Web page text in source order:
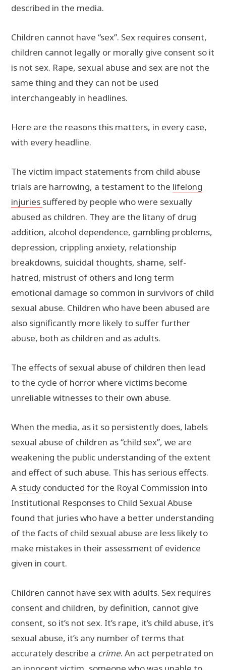
described in the media.
Children cannot have “sex”. Sex requires consent,
children cannot legally or morally give consent so it
is not sex. Rape, sexual abuse and sex are not the
same thing and they can not be used
interchangeably in headlines.
Here are the reasons this matters, in every case,
with every headline.
The victim impact statements from child abuse
trials are harrowing, a testament to the lifelong
injuries suffered by people who were sexually
abused as children. They are the litany of drug
addition, alcohol dependence, gambling problems,
depression, crippling anxiety, relationship
breakdowns, suicidal thoughts, shame, self-
hatred, mistrust of others and long term
emotional damage so common in survivors of child
sexual abuse. Children who have been abused are
also significantly more likely to suffer further
abuse, both as children and as adults.
The effects of sexual abuse of children then lead
to the cycle of horror where victims become
unreliable witnesses to their own abuse.
When the media, as it so persistently does, labels
sexual abuse of children as “child sex”, we are
weakening the public understanding of the extent
and effect of such abuse. This has serious effects.
A study conducted for the Royal Commission into
Institutional Responses to Child Sexual Abuse
found that juries who have a better understanding
of the facts of child sexual abuse are less likely to
make mistakes in their assessment of evidence
given in court.
Children cannot have sex with adults. Sex requires
consent and children, by definition, cannot give
consent, so it’s not sex. It’s rape, it’s child abuse, it’s
sexual abuse, it’s any number of terms that
accurately describe a crime. An act perpetrated on